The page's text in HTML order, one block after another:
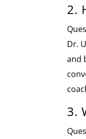
2.
Dr.
and
3.